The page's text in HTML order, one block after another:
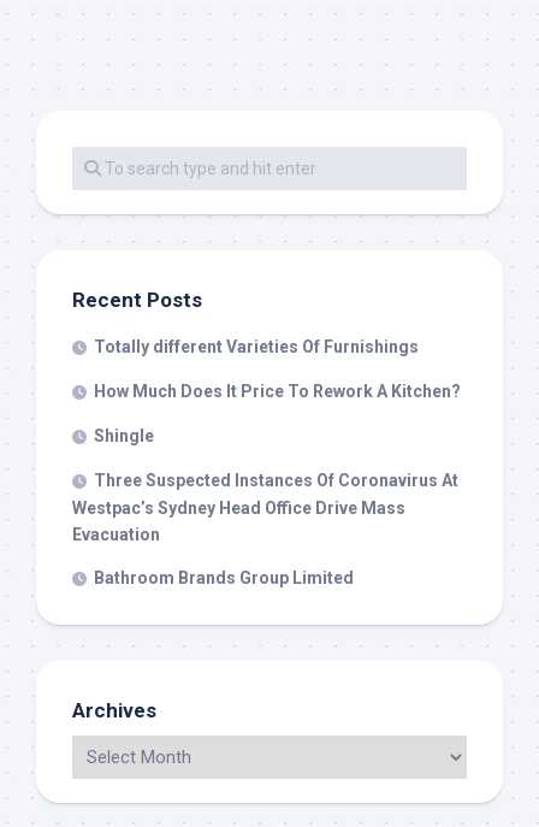
Recent Posts
Totally different Varieties Of Furnishings
How Much Does It Price To Rework A Kitchen?
Shingle
Three Suspected Instances Of Coronavirus At
Westpac’s Sydney Head Office Drive Mass
Evacuation
Bathroom Brands Group Limited
Archives